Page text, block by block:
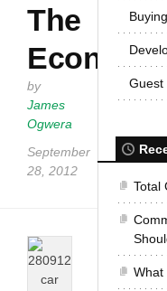
The
Economy
by
James
Ogwera
September
28, 2012
Guest
Total
What